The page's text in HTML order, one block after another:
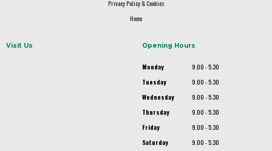
Privacy Policy & Cookies
Home
Visit Us Opening Hours
Monday
9.00 - 5.30
Tuesday
9.00 - 5.30
Wednesday
9.00 - 5.30
Thursday
9.00 - 5.30
Friday
9.00 - 5.30
Saturday
9.00 - 5.30